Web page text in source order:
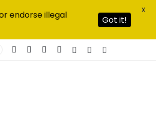
Facebook YouTubeInstagram
Log InRandom Article
endorse illegal
Got it!
X